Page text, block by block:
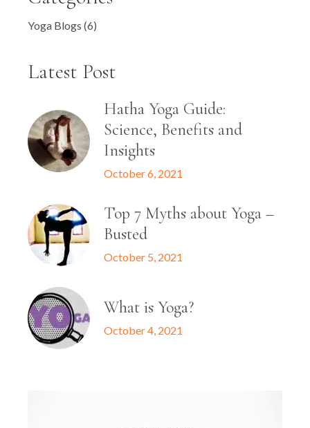
Yoga Blogs (6)
Latest Post
Hatha Yoga Guide:
Science, Benefits and
Insights
October 6, 2021
Top 7 Myths about Yoga –
Busted
October 5, 2021
What is Yoga?
October 4, 2021